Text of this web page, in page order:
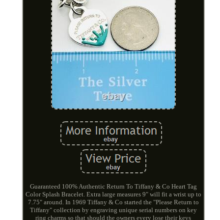
Guaranteed 100% Authentic Return To Tiffany & Co Heart Tag
Color Splash Bracelet. Extra large measures 9" will fit a wrist up to
7.75" around. In 1969 Tiffany & Co started the "Please Return to
Tiffany" collection by engraving unique serial numbers on key
ring charms so that should the owners every lose their keys